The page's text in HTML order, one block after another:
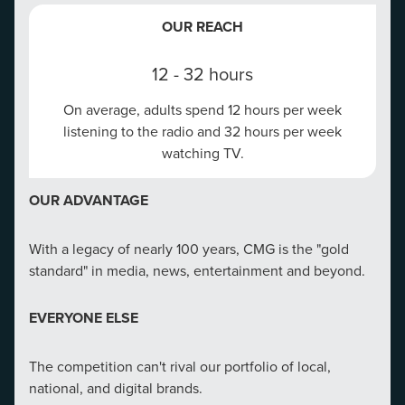
OUR REACH
12 - 32 hours
On average, adults spend 12 hours per week
listening to the radio and 32 hours per week
watching TV.
OUR ADVANTAGE
With a legacy of nearly 100 years, CMG is the "gold
standard" in media, news, entertainment and beyond.
EVERYONE ELSE
The competition can't rival our portfolio of local,
national, and digital brands.
OUR REACH
97%
97% of search engine users search online to find
local businesses.
with paid search see a 35% average increase in paid
search CTR.
EVERYONE ELSE
Our partnerships and certifications with Google and
Microsoft are the #1 indicator for our clients that CMG
under one centralized reporting analytics tool.
FULL-SERVICE LOCAL MARKETING TEAM
creative minds from diverse backgrounds—
marketing strategists. This diversity of skills allows us
to offer comprehensive solutions that cover all aspects